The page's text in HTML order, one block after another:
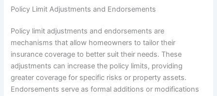
Policy Limit Adjustments and Endorsements
Policy limit adjustments and endorsements are
mechanisms that allow homeowners to tailor their
insurance coverage to better suit their needs. These
adjustments can increase the policy limits, providing
greater coverage for specific risks or property assets.
Endorsements serve as formal additions or modifications